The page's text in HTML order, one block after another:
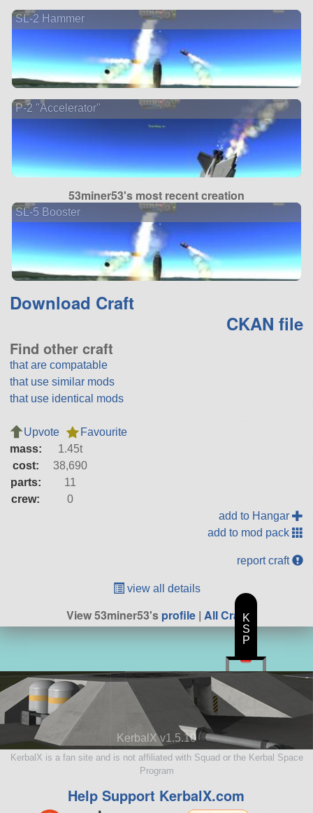
SL-2 Hammer
P-2 "Accelerator"
53miner53's most recent creation
SL-5 Booster
Download Craft
CKAN file
Find other craft
that are compatable
that use similar mods
that use identical mods
Upvote
Favourite
mass:
1.45t
cost:
38,690
parts:
11
crew:
0
add to Hangar
add to mod pack
report craft
view all details
View 53miner53'sprofile | All Craft
KerbalX v1.5.10
KerbalX is a fan site and is not affiliated with Squad or the Kerbal Space
Program
Help Support KerbalX.com
K
S
P